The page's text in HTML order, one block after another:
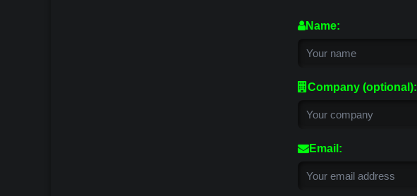
Name:
Company (optional):
Email: